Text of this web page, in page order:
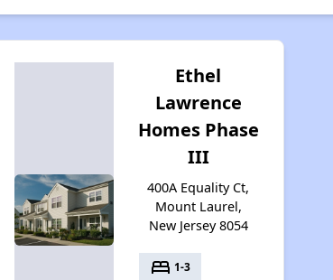
Ethel
Lawrence
Homes Phase
III
400A Equality Ct,
Mount Laurel,
New Jersey 8054
bed 1-3